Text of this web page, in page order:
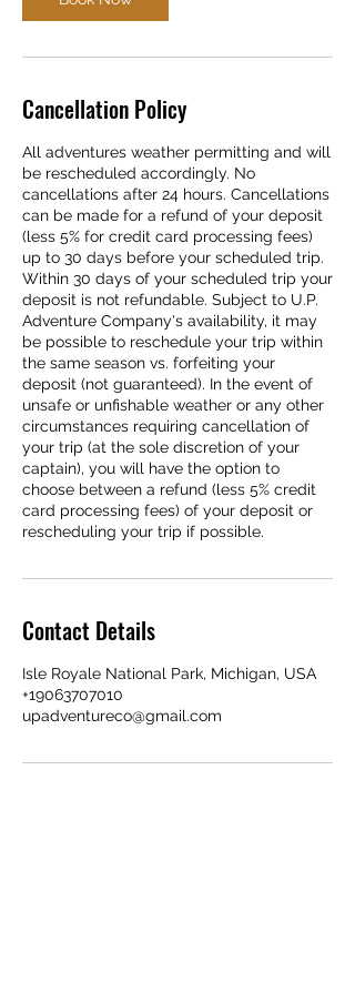
Cancellation Policy
All adventures weather permitting and will
be rescheduled accordingly. No
cancellations after 24 hours. Cancellations
can be made for a refund of your deposit
(less 5% for credit card processing fees)
up to 30 days before your scheduled trip.
Within 30 days of your scheduled trip your
deposit is not refundable. Subject to U.P.
Adventure Company's availability, it may
be possible to reschedule your trip within
the same season vs. forfeiting your
deposit (not guaranteed). In the event of
unsafe or unfishable weather or any other
circumstances requiring cancellation of
your trip (at the sole discretion of your
captain), you will have the option to
choose between a refund (less 5% credit
card processing fees) of your deposit or
rescheduling your trip if possible.
Contact Details
Isle Royale National Park, Michigan, USA
+19063707010
upadventureco@gmail.com